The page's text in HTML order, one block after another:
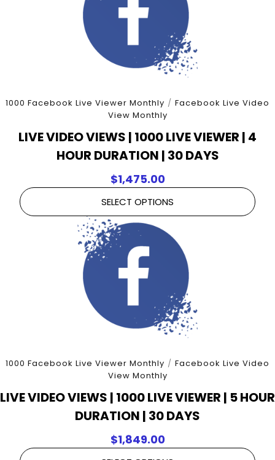
1000 Facebook Live Viewer Monthly / Facebook Live Video
View Monthly
LIVE VIDEO VIEWS | 1000 LIVE VIEWER | 4
HOUR DURATION | 30 DAYS
$1,475.00
SELECT OPTIONS
1000 Facebook Live Viewer Monthly / Facebook Live Video
View Monthly
LIVE VIDEO VIEWS | 1000 LIVE VIEWER | 5 HOUR
DURATION | 30 DAYS
$1,849.00